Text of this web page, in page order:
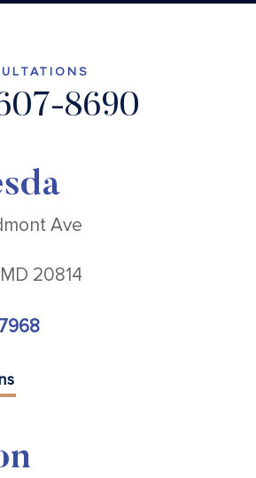
8690
Ave
20814